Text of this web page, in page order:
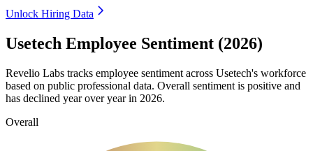
Unlock Hiring Data
Usetech Employee Sentiment (2026)
Revelio Labs tracks employee sentiment across Usetech's workforce
based on public professional data. Overall sentiment is positive and
has declined year over year in 2026.
Overall